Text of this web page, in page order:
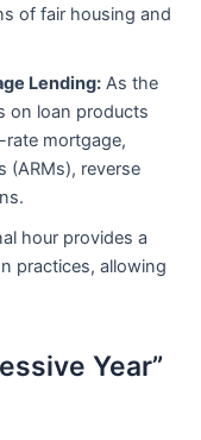
of fair housing and
Lending: As the
on loan products
mortgage,
(ARMs), reverse
hour provides a
practices, allowing
Year”